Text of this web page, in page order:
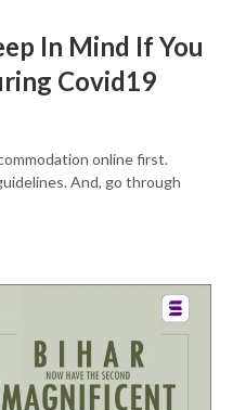
In Mind If You
Covid19
online first.
And, go through